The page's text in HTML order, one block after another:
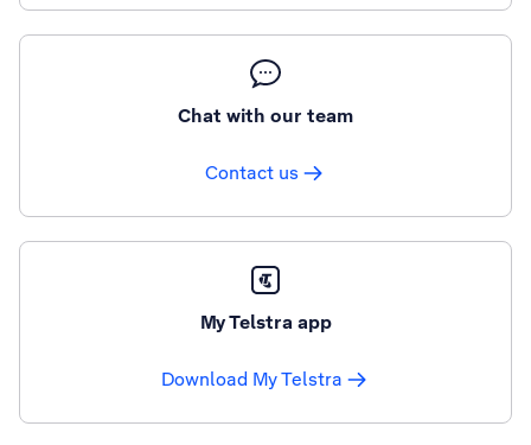
Chat with our team
Contact us
My Telstra app
Download My Telstra